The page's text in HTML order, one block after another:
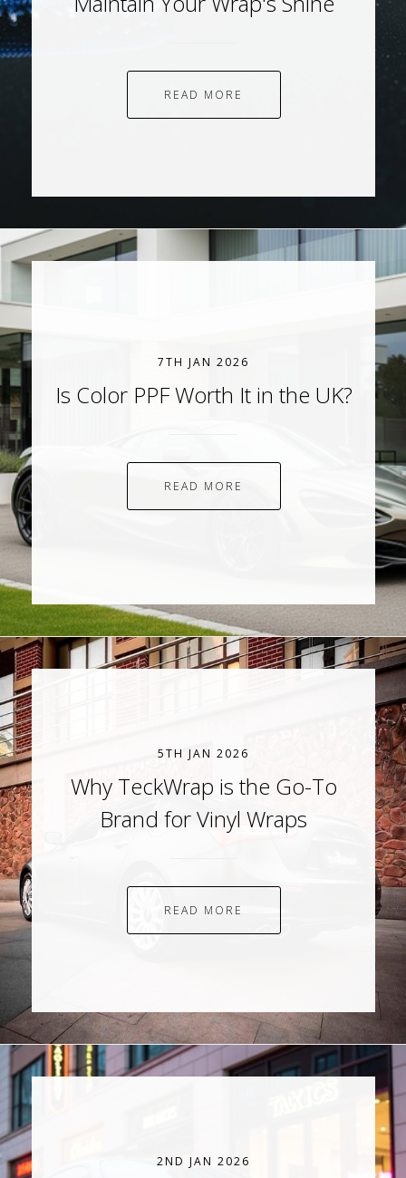
READ MORE
7TH JAN 2026
Is Color PPF Worth It in the UK?
READ MORE
5TH JAN 2026
Why TeckWrap is the Go-To
Brand for Vinyl Wraps
READ MORE
2ND JAN 2026